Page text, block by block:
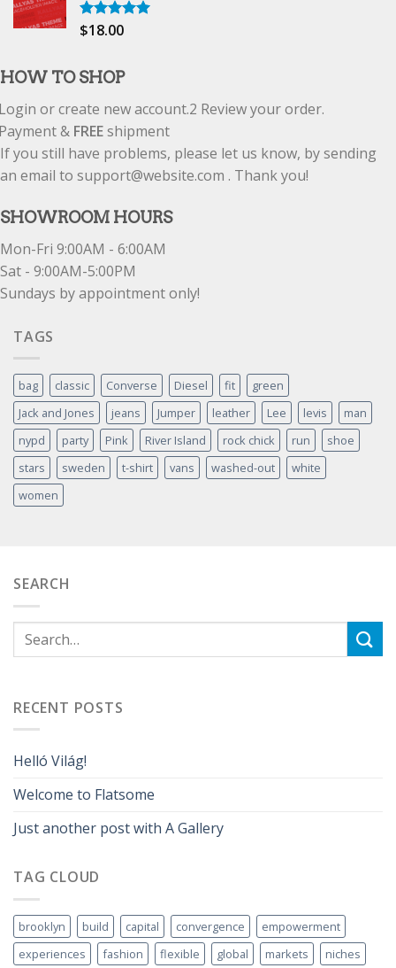
Rated5.00
$18.00
HOW TO SHOP
or create new account.2 Review your order.
& FREEshipment
If you still have problems, please let us know, by sending
an email to support@website.com . Thank you!
SHOWROOM HOURS
Mon-Fri 9:00AM - 6:00AM
Sat - 9:00AM-5:00PM
Sundays by appointment only!
TAGS
bag classic Converse Diesel fit
green
Jack and Jones
jeans Jumper leather Lee levis
man
nypd
party Pink River Island rock chick run
shoe
stars
sweden t-shirt vans washed-out
white
women
SEARCH
RECENT POSTS
Helló Világ!
Welcome to Flatsome
Just another post with A Gallery
TAG CLOUD
brooklyn build capital convergence
empowerment
experiences
fashion flexible global markets niches